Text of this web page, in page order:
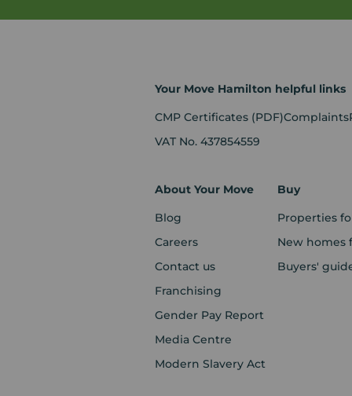
Your Move Hamilton helpful links
CMP Certificates (PDF)Complaints
VAT No. 437854559
About Your Move
Blog
Careers
Contact us
Franchising
Gender Pay Report
Media Centre
Modern Slavery Act
Buy
Properties
New homes
Buyers'